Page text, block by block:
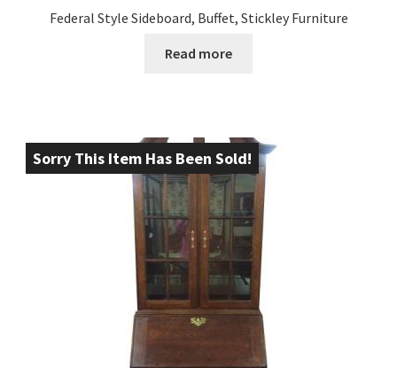
Federal Style Sideboard, Buffet, Stickley Furniture
Read more
Sorry This Item Has Been Sold!